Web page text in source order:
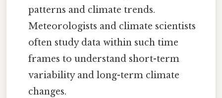
patterns and climate trends.
Meteorologists and climate scientists
often study data within such time
frames to understand short-term
variability and long-term climate
changes.